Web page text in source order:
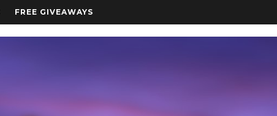
FREE GIVEAWAYS